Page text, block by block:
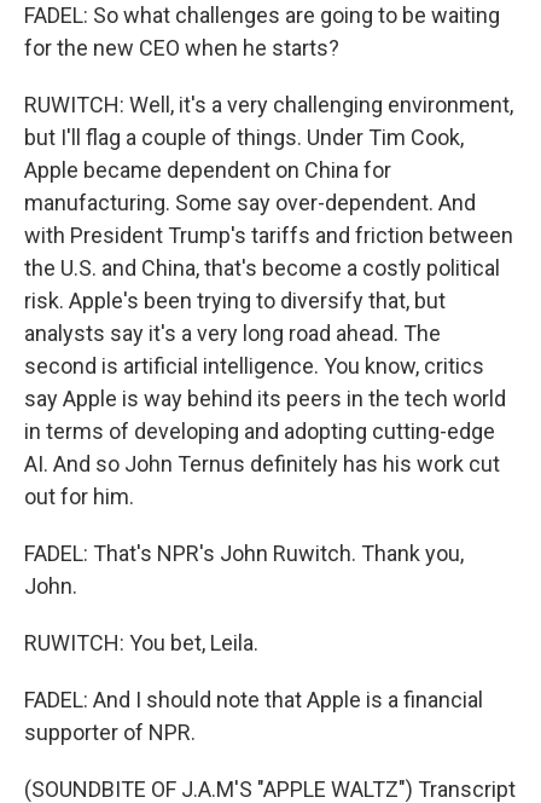
FADEL: So what challenges are going to be waiting
for the new CEO when he starts?
RUWITCH: Well, it's a very challenging environment,
but I'll flag a couple of things. Under Tim Cook,
Apple became dependent on China for
manufacturing. Some say over-dependent. And
with President Trump's tariffs and friction between
the U.S. and China, that's become a costly political
risk. Apple's been trying to diversify that, but
analysts say it's a very long road ahead. The
second is artificial intelligence. You know, critics
say Apple is way behind its peers in the tech world
in terms of developing and adopting cutting-edge
AI. And so John Ternus definitely has his work cut
out for him.
FADEL: That's NPR's John Ruwitch. Thank you,
John.
RUWITCH: You bet, Leila.
FADEL: And I should note that Apple is a financial
supporter of NPR.
(SOUNDBITE OF J.A.M'S "APPLE WALTZ") Transcript